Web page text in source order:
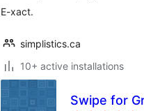
E-xact.
simplistics.ca
10+ active installations
Swipe for